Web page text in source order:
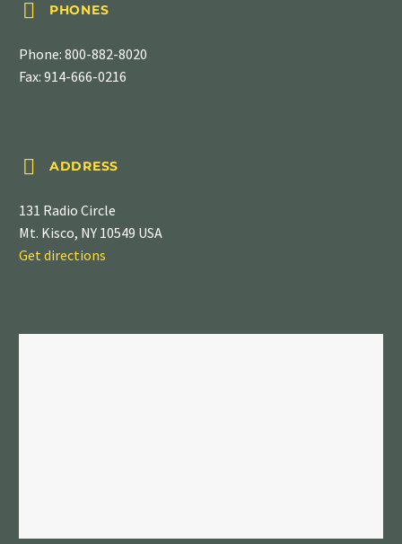

 PHONES
Phone: 800-882-8020
Fax: 914-666-0216

 ADDRESS
131 Radio Circle
Mt. Kisco, NY 10549 USA
Get directions